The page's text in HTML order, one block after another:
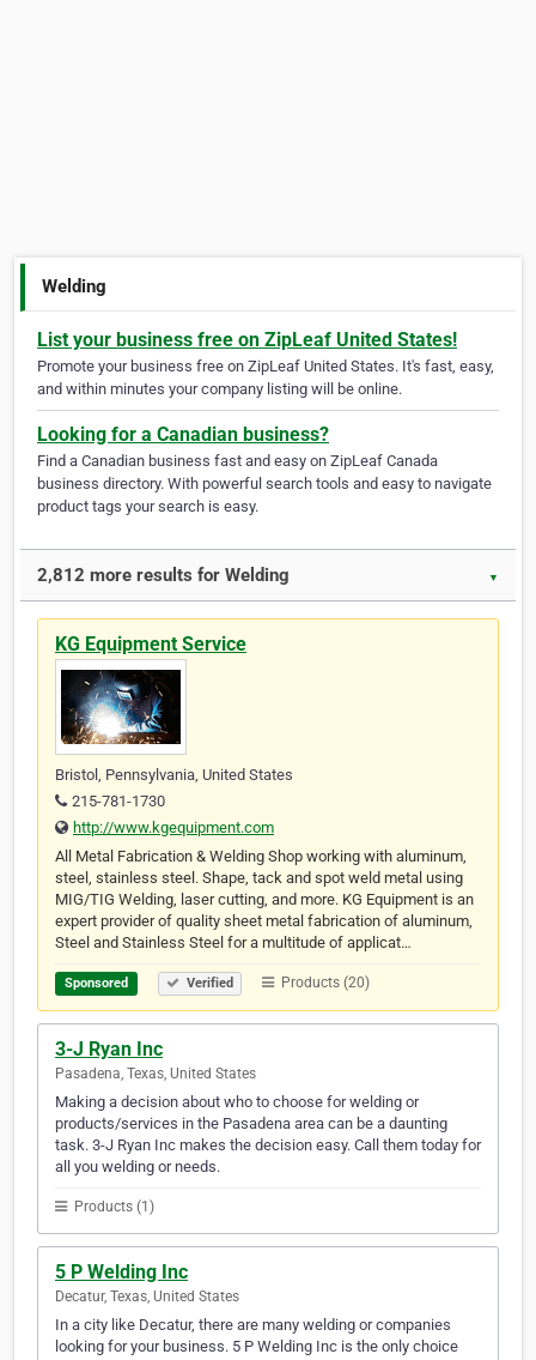
Welding
List your business free on ZipLeaf United States!
Promote your business free on ZipLeaf United States. It's fast, easy,
and within minutes your company listing will be online.
Looking for a Canadian business?
Find a Canadian business fast and easy on ZipLeaf Canada
business directory. With powerful search tools and easy to navigate
product tags your search is easy.
2,812 more results for Welding ▼
KG Equipment Service
Bristol, Pennsylvania, United States
215-781-1730
http://www.kgequipment.com
All Metal Fabrication & Welding Shop working with aluminum,
steel, stainless steel. Shape, tack and spot weld metal using
MIG/TIG Welding, laser cutting, and more. KG Equipment is an
expert provider of quality sheet metal fabrication of aluminum,
Steel and Stainless Steel for a multitude of applicat…
Sponsored Verified Products (20)
3-J Ryan Inc
Pasadena, Texas, United States
Making a decision about who to choose for welding or
products/services in the Pasadena area can be a daunting
task. 3-J Ryan Inc makes the decision easy. Call them today for
all you welding or needs.
Products (1)
5 P Welding Inc
Decatur, Texas, United States
In a city like Decatur, there are many welding or companies
looking for your business. 5 P Welding Inc is the only choice